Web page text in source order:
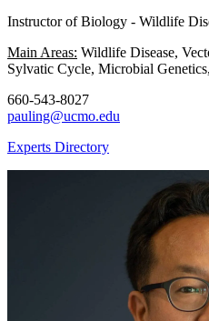
Instructor of Biology - Wildlife
Main Areas: Wildlife Disease,
Sylvatic Cycle, Microbial
660-543-8027
pauling@ucmo.edu
Experts Directory